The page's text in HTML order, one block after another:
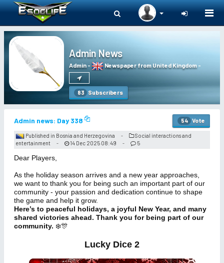
Admin News
Admin- Newspaper from United Kingdom-
83 Subscribers
Admin news: Day 338 54 Vote
Published in Bosnia and Herzegovina -
Social interactions and
entertainment
- 14 Dec 2025 08:49 - 5
Dear Players,
As the holiday season arrives and a new year approaches,
we want to thank you for being such an important part of our
community - your passion and dedication continue to shape
the game and help it grow.
Here’s to peaceful holidays, a joyful New Year, and many
shared victories ahead. Thank you for being part of our
community. ❄️🎊
Lucky Dice 2